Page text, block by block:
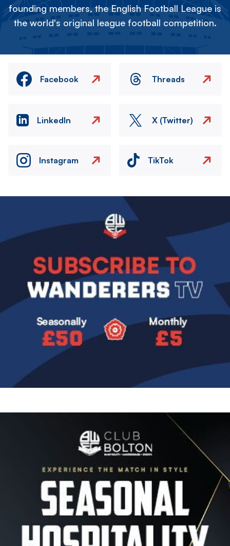
founding members, the English Football League is
the world's original league football competition.
Facebook Threads
LinkedIn X (Twitter)
Instagram TikTok